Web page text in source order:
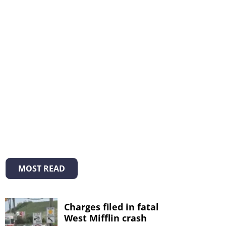
MOST READ
Charges filed in fatal
West Mifflin crash